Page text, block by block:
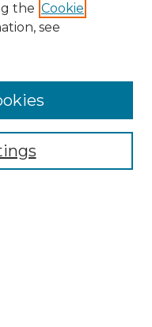
the Cookie
see